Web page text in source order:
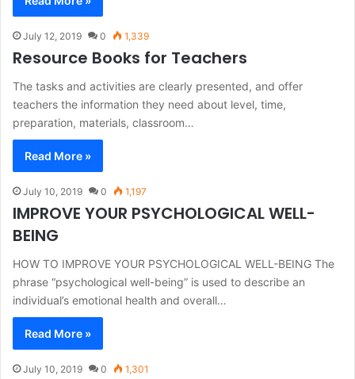
July 12, 2019 0 1,339
Resource Books for Teachers
The tasks and activities are clearly presented, and offer
teachers the information they need about level, time,
preparation, materials, classroom…
Read More »
July 10, 2019 0 1,197
IMPROVE YOUR PSYCHOLOGICAL WELL-
BEING
HOW TO IMPROVE YOUR PSYCHOLOGICAL WELL-BEING The
phrase “psychological well-being” is used to describe an
individual’s emotional health and overall…
Read More »
July 10, 2019 0 1,301